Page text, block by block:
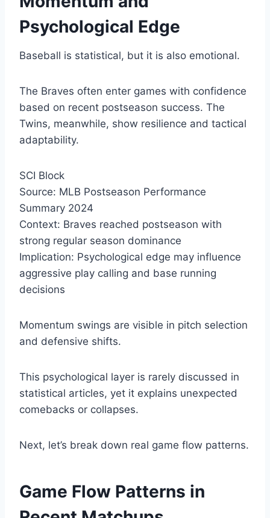
Psychological Edge
Baseball is statistical, but it is also emotional.
The Braves often enter games with confidence
based on recent postseason success. The
Twins, meanwhile, show resilience and tactical
adaptability.
SCI Block
Source: MLB Postseason Performance
Summary 2024
Context: Braves reached postseason with
strong regular season dominance
Implication: Psychological edge may influence
aggressive play calling and base running
decisions
Momentum swings are visible in pitch selection
and defensive shifts.
This psychological layer is rarely discussed in
statistical articles, yet it explains unexpected
comebacks or collapses.
Next, let’s break down real game flow patterns.
Game Flow Patterns in